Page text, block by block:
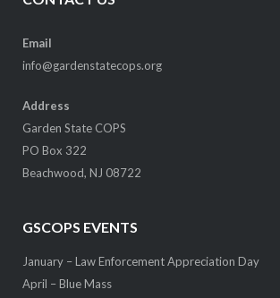
Email
info@gardenstatecops.org
Address
Garden State COPS
PO Box 322
Beachwood, NJ 08722
GSCOPS EVENTS
January – Law Enforcement Appreciation Day
April – Blue Mass